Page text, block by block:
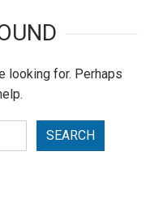
looking for. Perhaps